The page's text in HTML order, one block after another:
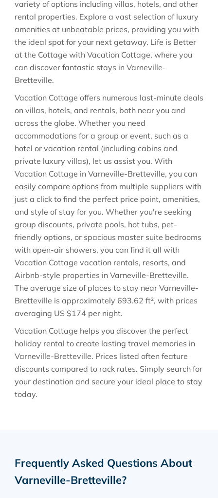
variety of options including villas, hotels, and other
rental properties. Explore a vast selection of luxury
amenities at unbeatable prices, providing you with
the ideal spot for your next getaway. Life is Better
at the Cottage with Vacation Cottage, where you
can discover fantastic stays in Varneville-
Bretteville.
Vacation Cottage offers numerous last-minute deals
on villas, hotels, and rentals, both near you and
across the globe. Whether you need
accommodations for a group or event, such as a
hotel or vacation rental (including cabins and
private luxury villas), let us assist you. With
Vacation Cottage in Varneville-Bretteville, you can
easily compare options from multiple suppliers with
just a click to find the perfect price point, amenities,
and style of stay for you. Whether you're seeking
group discounts, private pools, hot tubs, pet-
friendly options, or spacious master suite bedrooms
with open-air showers, you can find it all with
Vacation Cottage vacation rentals, resorts, and
Airbnb-style properties in Varneville-Bretteville.
The average size of places to stay near Varneville-
Bretteville is approximately 693.62 ft², with prices
averaging US $174 per night.
Vacation Cottage helps you discover the perfect
holiday rental to create lasting travel memories in
Varneville-Bretteville. Prices listed often feature
discounts compared to rack rates. Simply search for
your destination and secure your ideal place to stay
today.
Frequently Asked Questions About
Varneville-Bretteville?